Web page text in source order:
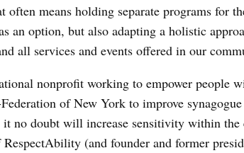
means holding separate programs for
an option, but also adapting a holistic
all services and events offered in our
nonprofit working to empower people
of New York to improve
no doubt will increase sensitivity within the
(and founder and former